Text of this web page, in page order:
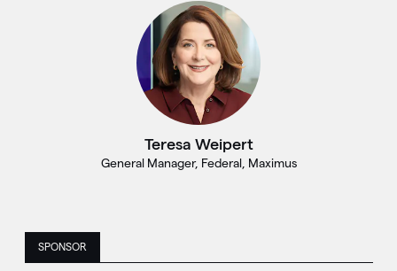
Teresa Weipert
General Manager, Federal, Maximus
SPONSOR